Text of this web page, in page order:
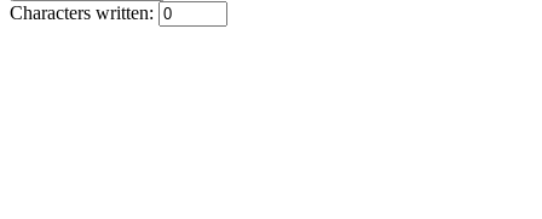
Characters written: